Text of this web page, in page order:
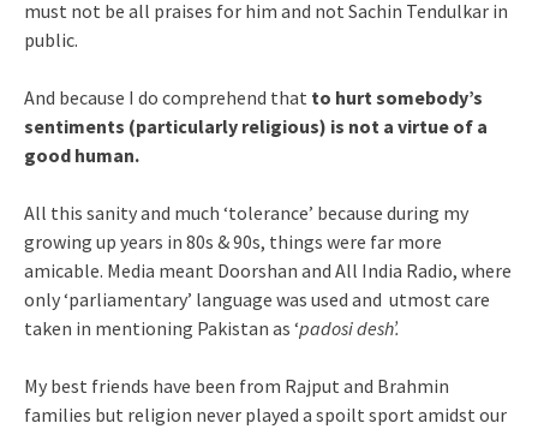
must not be all praises for him and not Sachin Tendulkar in
public.
And because I do comprehend that to hurt somebody’s
sentiments (particularly religious) is not a virtue of a
good human.
All this sanity and much ‘tolerance’ because during my
growing up years in 80s & 90s, things were far more
amicable. Media meant Doorshan and All India Radio, where
only ‘parliamentary’ language was used and utmost care
taken in mentioning Pakistan as ‘padosi desh’.
My best friends have been from Rajput and Brahmin
families but religion never played a spoilt sport amidst our